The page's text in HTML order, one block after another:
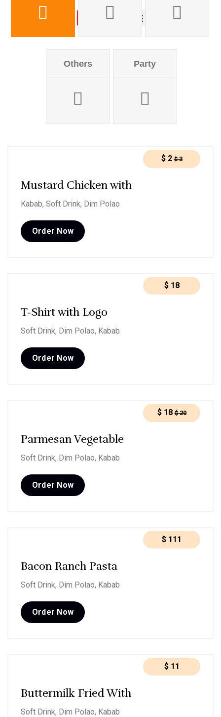
Order online
Others Party
Mustard Chicken with
$2 $3
Kabab, Soft Drink, Dim Polao
Order Now
T-Shirt with Logo
$18
Soft Drink, Dim Polao, Kabab
Order Now
Parmesan Vegetable
$18 $20
Soft Drink, Dim Polao, Kabab
Order Now
Bacon Ranch Pasta
$ 111
Soft Drink, Dim Polao, Kabab
Order Now
Buttermilk Fried With
$11
Soft Drink, Dim Polao, Kabab